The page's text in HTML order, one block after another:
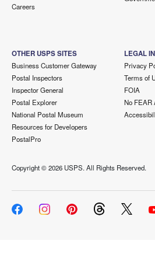
Careers
OTHER USPS SITES
Business Customer Gateway
Postal Inspectors
Inspector General
Postal Explorer
National Postal Museum
Resources for Developers
PostalPro
LEGAL
Privacy
Terms of
FOIA
No FEAR
Copyright ©2026 USPS. All Rights Reserved.